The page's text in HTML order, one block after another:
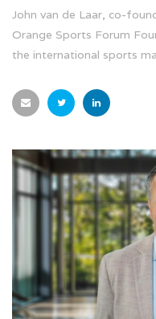
John van de Laar, co-
Orange Sports Forum
the international sports